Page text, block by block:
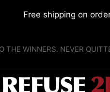
Free shipping on
THE WINNERS. NEVER